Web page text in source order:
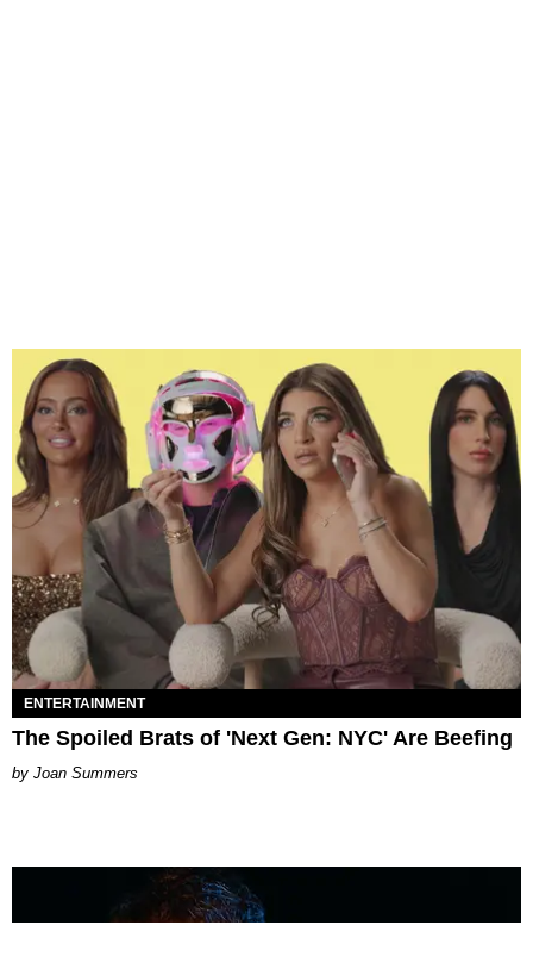
ENTERTAINMENT
The Spoiled Brats of 'Next Gen: NYC' Are Beefing
Joan Summers